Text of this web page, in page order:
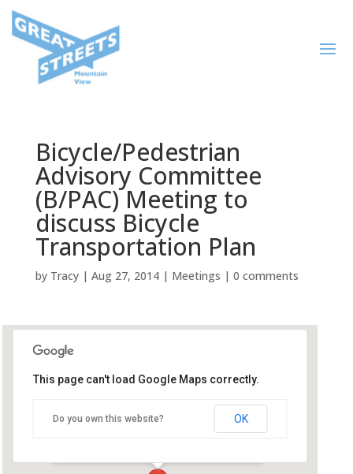
Bicycle/Pedestrian
Advisory Committee
(B/PAC) Meeting to
discuss Bicycle
Transportation Plan
by Tracy| Aug 27, 2014| Meetings | 0 comments
This page can't load Google Maps correctly.
Do you own this website? OK